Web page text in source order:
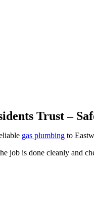
Trust –
gas plumbing to
job is done cleanly and